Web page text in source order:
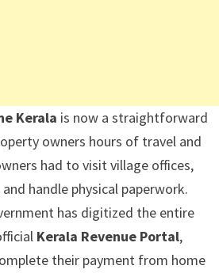
Kerala is now a straightforward
owners hours of travel and
had to visit village offices,
handle physical paperwork.
has digitized the entire
Kerala Revenue Portal,
their payment from home